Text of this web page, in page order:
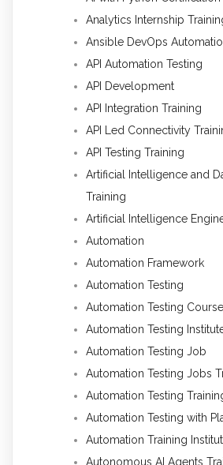
Analytics Internship
Ansible DevOps
API Automation Testing
API Development
API Integration Training
API Led Connectivity
API Testing Training
Artificial Intelligence and
Training
Artificial Intelligence
Automation
Automation Framework
Automation Testing
Automation Testing Course
Automation Testing
Automation Testing Job
Automation Testing Jobs
Automation Testing
Automation Testing with
Automation Training
Autonomous AI Agents